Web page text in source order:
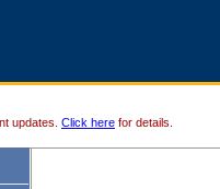
updates. Click here for details.